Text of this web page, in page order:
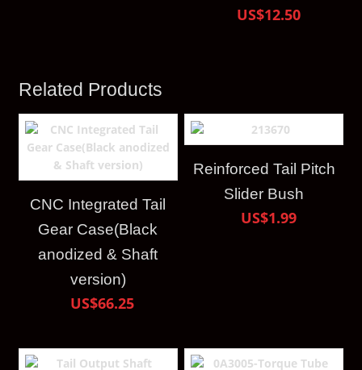
US$12.50
Related Products
CNC Integrated Tail
Gear Case(Black
anodized & Shaft
version)
US$66.25
Reinforced Tail Pitch
Slider Bush
US$1.99